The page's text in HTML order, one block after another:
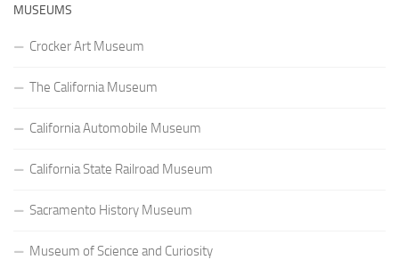
MUSEUMS
Crocker Art Museum
The California Museum
California Automobile Museum
California State Railroad Museum
Sacramento History Museum
Museum of Science and Curiosity